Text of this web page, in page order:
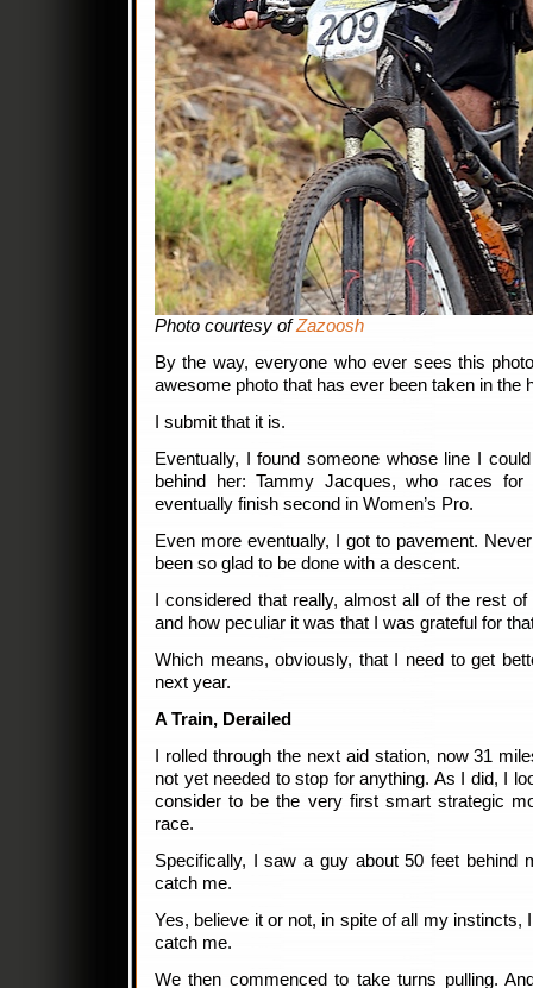
Photo courtesy ofZazoosh
By the way, everyone who ever sees this
awesome photo that has ever been taken in the
I submit that it is.
Eventually, I found someone whose line I
behind her: Tammy Jacques, who races for
eventually finish second in Women’s Pro.
Even more eventually, I got to pavement.
been so glad to be done with a descent.
I considered that really, almost all of the rest
and how peculiar it was that I was grateful for
Which means, obviously, that I need to get
next year.
A Train, Derailed
I rolled through the next aid station, now 31
not yet needed to stop for anything. As I did, I
consider to be the very first smart strategic
race.
Specifically, I saw a guy about 50 feet behind
catch me.
Yes, believe it or not, in spite of all my instincts,
catch me.
We then commenced to take turns pulling.